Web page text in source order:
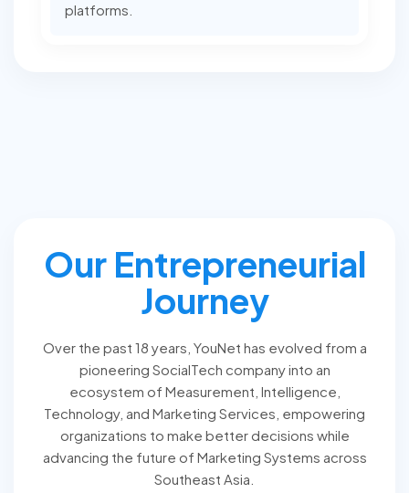
platforms.
Our Entrepreneurial
Journey
Over the past 18 years, YouNet has evolved from a
pioneering SocialTech company into an
ecosystem of Measurement, Intelligence,
Technology, and Marketing Services, empowering
organizations to make better decisions while
advancing the future of Marketing Systems across
Southeast Asia.